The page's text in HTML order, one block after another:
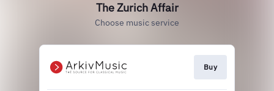
The Zurich Affair
Choose music service
Buy